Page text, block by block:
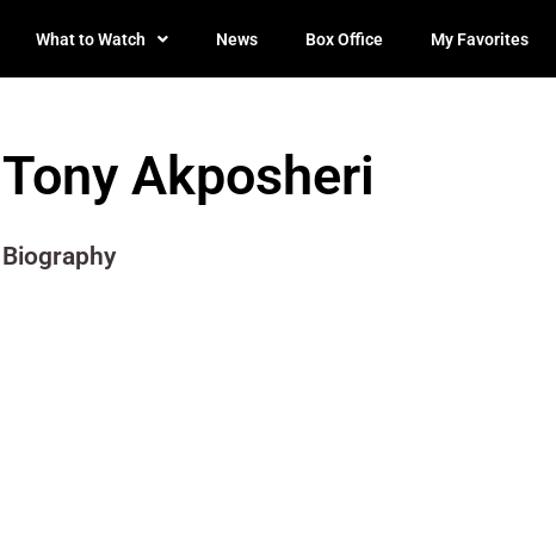
What to Watch News Box Office My Favorites
Tony Akposheri
Biography